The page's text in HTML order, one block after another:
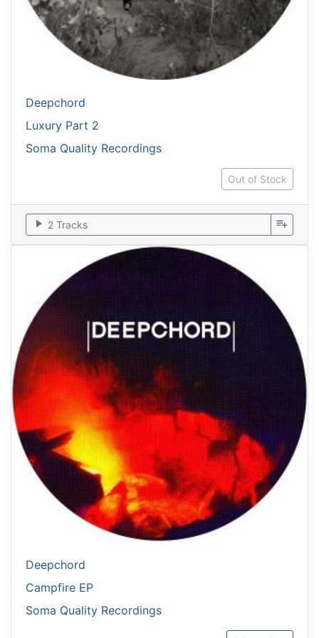
Deepchord
Luxury Part 2
Soma Quality Recordings
Out of Stock
play_arrow 2 Tracks playlist_add
Deepchord
Campfire EP
Soma Quality Recordings